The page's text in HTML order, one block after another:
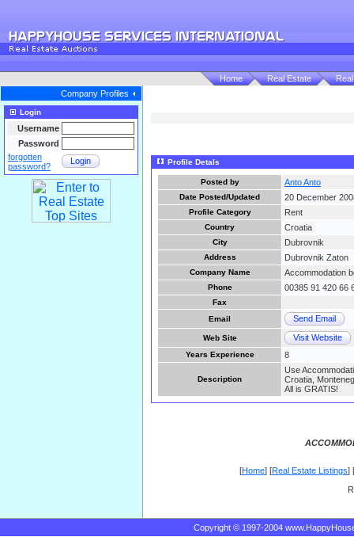
Home Real Estate
Company Profiles
Login
Username
Password
forgotten
password?
Login Profile Detals
Posted by Anto Anto
Date Posted/Updated 20 December
Profile Category Rent
Country Croatia
City Dubrovnik
Address Dubrovnik Zaton
Company Name Accommodation
Phone 00385 91 420 66
Fax
Email
Send Email
Web Site Visit Website
Years Experience 8
Description
Use
Croatia,
All is GRATIS!
[Home] [Real Estate Listings] [
Copyright © 1997-2004